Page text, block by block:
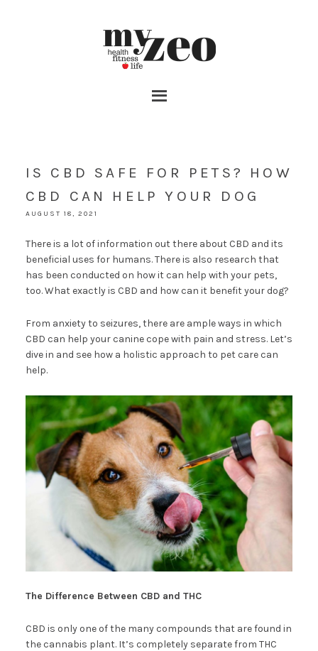
IS CBD SAFE FOR PETS? HOW
CBD CAN HELP YOUR DOG
AUGUST 18, 2021
There is a lot of information out there about CBD and its
beneficial uses for humans. There is also research that
has been conducted on how it can help with your pets,
too. What exactly is CBD and how can it benefit your dog?
From anxiety to seizures, there are ample ways in which
CBD can help your canine cope with pain and stress. Let’s
dive in and see how a holistic approach to pet care can
help.
The Difference Between CBD and THC
CBD is only one of the many compounds that are found in
the cannabis plant. It’s completely separate from THC